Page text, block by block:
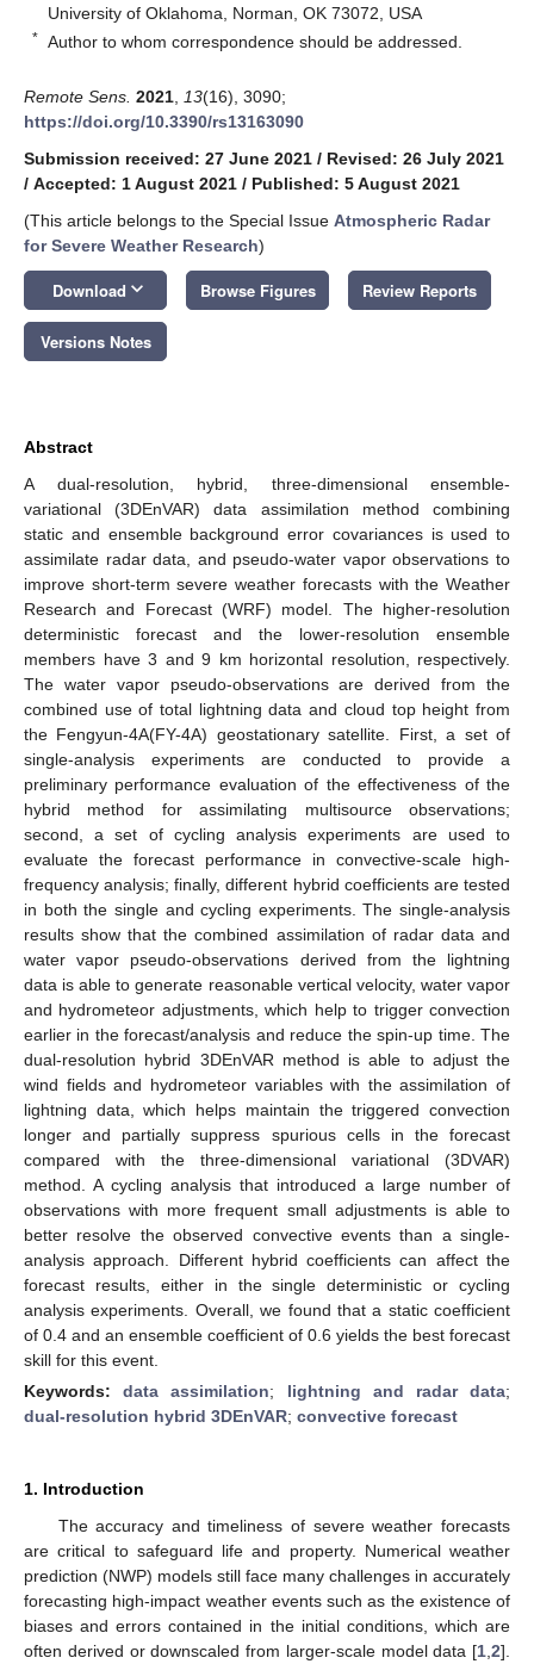
University of Oklahoma, Norman, OK 73072, USA
* Author to whom correspondence should be addressed.
Remote Sens. 2021 13(16), 3090;
https://doi.org/10.3390/rs13163090
Submission received: 27 June 2021 / Revised: 26 July 2021
/ Accepted: 1 August 2021 / Published: 5 August 2021
(This article belongs to the Special Issue Atmospheric Radar
for Severe Weather Research)
Download keyboard_arrow_down Browse Figures Review Reports
Versions Notes
Abstract
A dual-resolution, hybrid, three-dimensional ensemble-
variational (3DEnVAR) data assimilation method combining
static and ensemble background error covariances is used to
assimilate radar data, and pseudo-water vapor observations to
improve short-term severe weather forecasts with the Weather
Research and Forecast (WRF) model. The higher-resolution
deterministic forecast and the lower-resolution ensemble
members have 3 and 9 km horizontal resolution, respectively.
The water vapor pseudo-observations are derived from the
combined use of total lightning data and cloud top height from
the Fengyun-4A(FY-4A) geostationary satellite. First, a set of
single-analysis experiments are conducted to provide a
preliminary performance evaluation of the effectiveness of the
hybrid method for assimilating multisource observations;
second, a set of cycling analysis experiments are used to
evaluate the forecast performance in convective-scale high-
frequency analysis; finally, different hybrid coefficients are tested
in both the single and cycling experiments. The single-analysis
results show that the combined assimilation of radar data and
water vapor pseudo-observations derived from the lightning
data is able to generate reasonable vertical velocity, water vapor
and hydrometeor adjustments, which help to trigger convection
earlier in the forecast/analysis and reduce the spin-up time. The
dual-resolution hybrid 3DEnVAR method is able to adjust the
wind fields and hydrometeor variables with the assimilation of
lightning data, which helps maintain the triggered convection
longer and partially suppress spurious cells in the forecast
compared with the three-dimensional variational (3DVAR)
method. A cycling analysis that introduced a large number of
observations with more frequent small adjustments is able to
better resolve the observed convective events than a single-
analysis approach. Different hybrid coefficients can affect the
forecast results, either in the single deterministic or cycling
analysis experiments. Overall, we found that a static coefficient
of 0.4 and an ensemble coefficient of 0.6 yields the best forecast
skill for this event.
Keywords:data assimilation; lightning and radar data;
dual-resolution hybrid 3DEnVAR; convective forecast
1. Introduction
The accuracy and timeliness of severe weather forecasts
are critical to safeguard life and property. Numerical weather
prediction (NWP) models still face many challenges in accurately
forecasting high-impact weather events such as the existence of
biases and errors contained in the initial conditions, which are
often derived or downscaled from larger-scale model data [1 2].